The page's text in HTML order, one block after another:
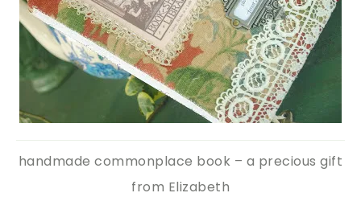
handmade commonplace book – a precious gift
from Elizabeth